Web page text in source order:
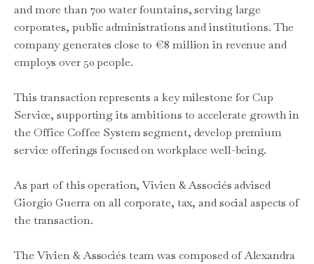
and more than 700 water fountains, serving large
corporates, public administrations and institutions. The
company generates close to €8 million in revenue and
employs over 50 people.
This transaction represents a key milestone for Cup
Service, supporting its ambitions to accelerate growth in
the Office Coffee System segment, develop premium
service offerings focused on workplace well-being.
As part of this operation, Vivien & Associés advised
Giorgio Guerra on all corporate, tax, and social aspects of
the transaction.
The Vivien & Associés team was composed of Alexandra